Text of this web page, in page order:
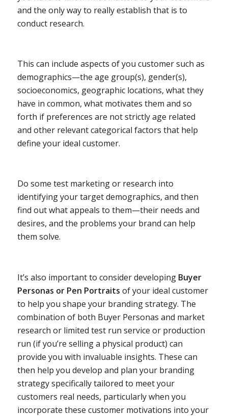
and the only way to really establish that is to
conduct research.
This can include aspects of you customer such as
demographics—the age group(s), gender(s),
socioeconomics, geographic locations, what they
have in common, what motivates them and so
forth if preferences are not strictly age related
and other relevant categorical factors that help
define your ideal customer.
Do some test marketing or research into
identifying your target demographics, and then
find out what appeals to them—their needs and
desires, and the problems your brand can help
them solve.
It’s also important to consider developing Buyer
Personas or Pen Portraits of your ideal customer
to help you shape your branding strategy. The
combination of both Buyer Personas and market
research or limited test run service or production
run (if you’re selling a physical product) can
provide you with invaluable insights. These can
then help you develop and plan your branding
strategy specifically tailored to meet your
customers real needs, particularly when you
incorporate these customer motivations into your